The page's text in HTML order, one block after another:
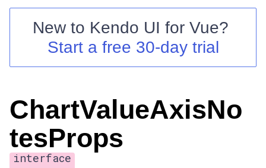
Contact Us
Try now
New to Kendo UI for Vue?
Start a free 30-day trial
ChartValueAxisNo
tesProps
interface